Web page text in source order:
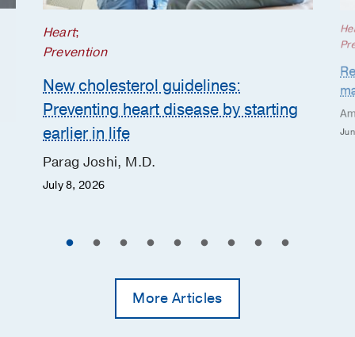
Heart;
Prevention
New cholesterol guidelines:
Preventing heart disease by starting
earlier in life
Parag Joshi, M.D.
July 8, 2026
More Articles